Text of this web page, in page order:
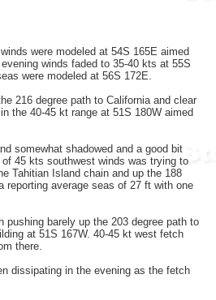
were modeled at 54S 165E aimed
winds faded to 35-40 kts at 55S
were modeled at 56S 172E.
216 degree path to California and clear
the 40-45 kt range at 51S 180W aimed
somewhat shadowed and a good bit
45 kts southwest winds was trying to
Tahitian Island chain and up the 188
reporting average seas of 27 ft with one
barely up the 203 degree path to
at 51S 167W. 40-45 kt west fetch
there.
dissipating in the evening as the fetch